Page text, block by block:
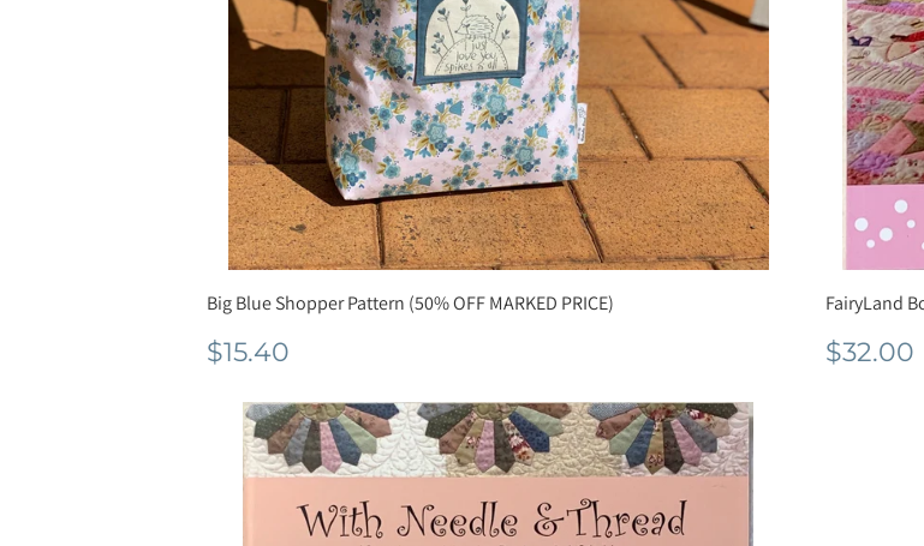
Big Blue Shopper Pattern (50% OFF MARKED PRICE)
Normale
prijs
$15.40
FairyLand
prijs
$32.00